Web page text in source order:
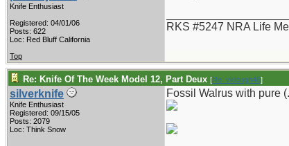
Knife Enthusiast
Registered: 04/01/06
Posts: 622
Loc: Red Bluff California
RKS #5247 NRA Life
Top
Re: Knife Of The Week Model 12, Part Deux [Re: vklough46]
silverknife
Knife Enthusiast
Registered: 09/15/05
Posts: 2079
Loc: Think Snow
Fossil Walrus with pure